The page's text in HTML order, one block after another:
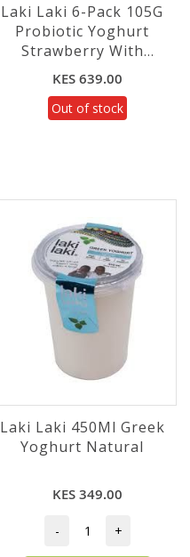
Laki Laki 6-Pack 105G
Probiotic Yoghurt
Strawberry With
Granola
KES 639.00
Out of stock
Laki Laki 450Ml Greek
Yoghurt Natural
KES 349.00
- +